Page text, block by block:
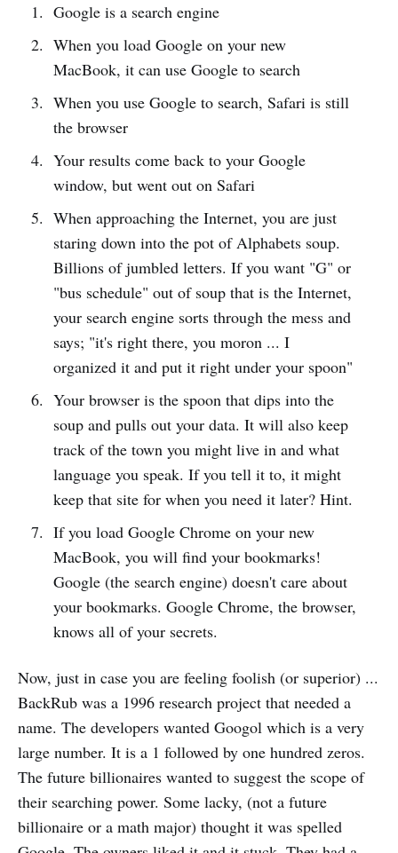
Google is a search engine
When you load Google on your new
MacBook, it can use Google to search
When you use Google to search, Safari is still
the browser
Your results come back to your Google
window, but went out on Safari
When approaching the Internet, you are just
staring down into the pot of Alphabets soup.
Billions of jumbled letters. If you want "G" or
"bus schedule" out of soup that is the Internet,
your search engine sorts through the mess and
says; "it's right there, you moron ... I
organized it and put it right under your spoon"
Your browser is the spoon that dips into the
soup and pulls out your data. It will also keep
track of the town you might live in and what
language you speak. If you tell it to, it might
keep that site for when you need it later? Hint.
If you load Google Chrome on your new
MacBook, you will find your bookmarks!
Google (the search engine) doesn't care about
your bookmarks. Google Chrome, the browser,
knows all of your secrets.
Now, just in case you are feeling foolish (or superior) ...
BackRub was a 1996 research project that needed a
name. The developers wanted Googol which is a very
large number. It is a 1 followed by one hundred zeros.
The future billionaires wanted to suggest the scope of
their searching power. Some lacky, (not a future
billionaire or a math major) thought it was spelled